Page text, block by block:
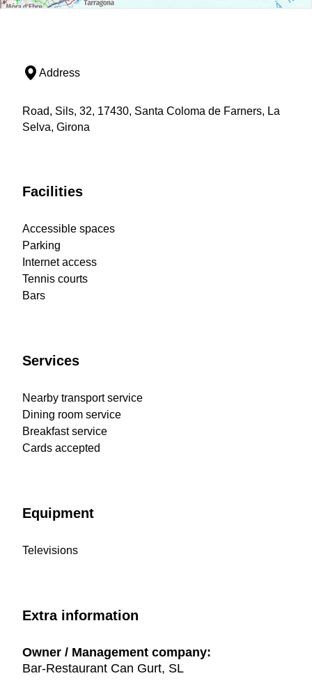
Address
Road, Sils, 32, 17430, Santa Coloma de Farners, La
Selva, Girona
Facilities
Accessible spaces
Parking
Internet access
Tennis courts
Bars
Services
Nearby transport service
Dining room service
Breakfast service
Cards accepted
Equipment
Televisions
Extra information
Owner / Management company:
Bar-Restaurant Can Gurt, SL